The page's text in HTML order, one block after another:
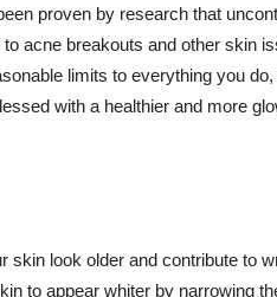
proven by research that
acne breakouts and other skin
limits to everything you
with a healthier and more
skin look older and contribute to
to appear whiter by narrowing